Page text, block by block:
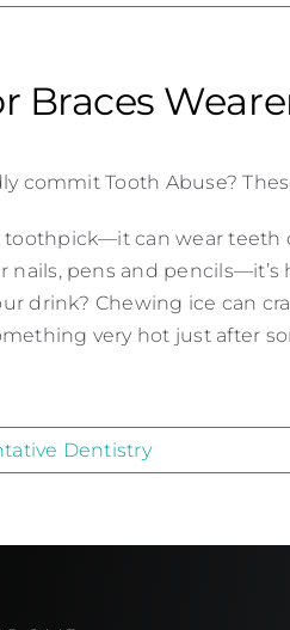
Braces
commit Tooth Abuse?
toothpick—it can wear
nails, pens and
drink? Chewing ice can
very hot just after
Dentistry